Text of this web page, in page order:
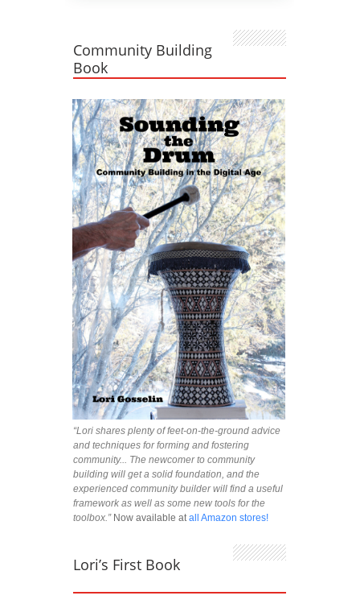
Community Building
Book
“Lori shares plenty of feet-on-the-ground advice
and techniques for forming and fostering
community... The newcomer to community
building will get a solid foundation, and the
experienced community builder will find a useful
framework as well as some new tools for the
toolbox.”Now available at all Amazon stores!
Lori’s First Book